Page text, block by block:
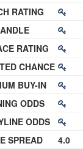
RATING
RATING
CHANCE
BUY-IN
ODDS
ODDS
SPREAD
4.0